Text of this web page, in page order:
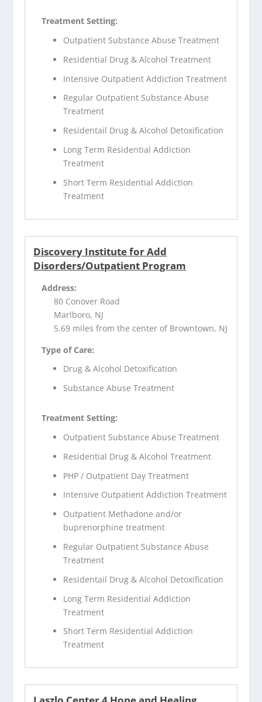
Treatment Setting:
Outpatient Substance Abuse Treatment
Residential Drug & Alcohol Treatment
Intensive Outpatient Addiction Treatment
Regular Outpatient Substance Abuse
Treatment
Residentail Drug & Alcohol Detoxification
Long Term Residential Addiction
Treatment
Short Term Residential Addiction
Treatment
Discovery Institute for Add
Disorders/Outpatient Program
Address:
80 Conover Road
Marlboro, NJ
5.69 miles from the center of Browntown, NJ
Type of Care:
Drug & Alcohol Detoxification
Substance Abuse Treatment
Treatment Setting:
Outpatient Substance Abuse Treatment
Residential Drug & Alcohol Treatment
PHP / Outpatient Day Treatment
Intensive Outpatient Addiction Treatment
Outpatient Methadone and/or
buprenorphine treatment
Regular Outpatient Substance Abuse
Treatment
Residentail Drug & Alcohol Detoxification
Long Term Residential Addiction
Treatment
Short Term Residential Addiction
Treatment